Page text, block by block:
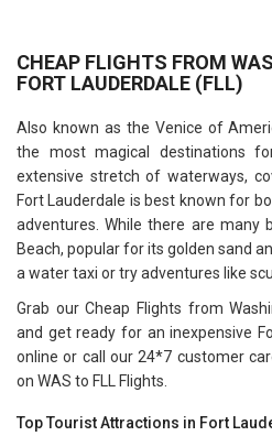
CHEAP FLIGHTS FROM
FORT LAUDERDALE (FLL)
Also known as the Venice of
the most magical destinations
extensive stretch of waterways,
Fort Lauderdale is best known for
adventures. While there are many
Beach, popular for its golden sand
a water taxi or try adventures like
Grab our Cheap Flights from
and get ready for an inexpensive
online or call our 24*7 customer
on WAS to FLL Flights.
Top Tourist Attractions in Fort